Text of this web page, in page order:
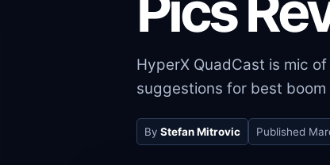
HyperX QuadCast is mic
suggestions for best
By Stefan Mitrovic Published